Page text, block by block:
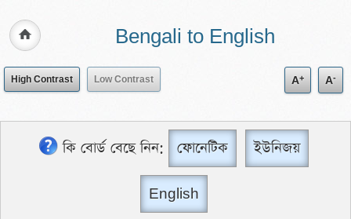
Bengali to English
High Contrast Low Contrast A+ A-
কি বোর্ড বেছে নিন: ফোনেটিক ইউনিজয়
English